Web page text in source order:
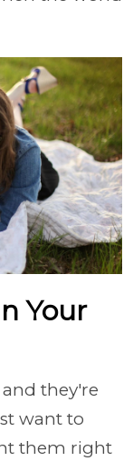
Your
they're
want to
them right